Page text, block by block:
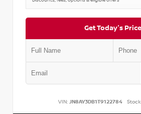
Get Today's Price
VIN: JN8AY3DB1T9122784